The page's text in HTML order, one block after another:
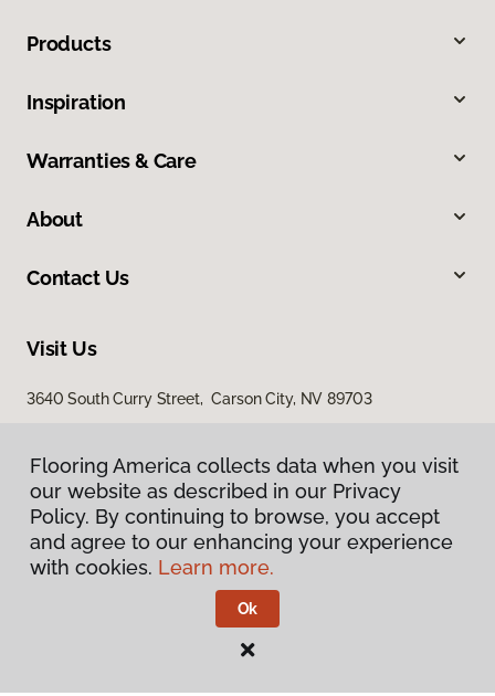
Products
Inspiration
Warranties & Care
About
Contact Us
Visit Us
3640 South Curry Street, Carson City, NV 89703
Privacy Policy
Terms & Conditions
Flooring America. All Rights Reserved
Flooring America collects data when you visit
our website as described in our Privacy
Policy. By continuing to browse, you accept
and agree to our enhancing your experience
with cookies. Learn more.
Ok